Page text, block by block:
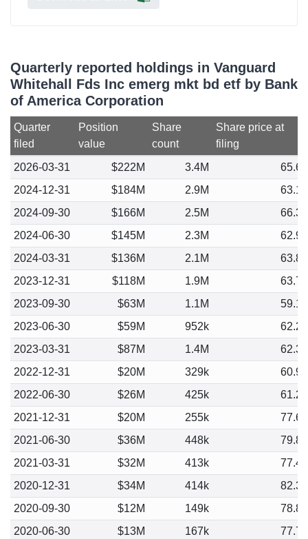
Quarterly reported holdings in Vanguard
Whitehall Fds Inc emerg mkt bd etf by Bank
of America Corporation
Quarter
filed
Position
value
Share
count
Share price at
filing
2026-03-31
$222M 3.4M
65.69
2024-12-31
$184M 2.9M
63.15
2024-09-30
$166M 2.5M
66.37
2024-06-30
$145M 2.3M
62.91
2024-03-31
$136M 2.1M
63.85
2023-12-31
$118M 1.9M
63.75
2023-09-30
$63M 1.1M
59.16
2023-06-30
$59M 952k
62.27
2023-03-31
$87M 1.4M
62.31
2022-12-31
$20M 329k
60.98
2022-06-30
$26M 425k
61.28
2021-12-31
$20M 255k
77.62
2021-06-30
$36M 448k
79.87
2021-03-31
$32M 413k
77.42
2020-12-31
$34M 414k
82.30
2020-09-30
$12M 149k
78.85
2020-06-30
$13M 167k 77.78